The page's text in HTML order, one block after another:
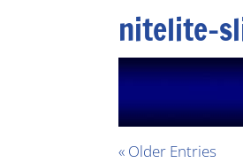
nitelite-
« Older Entries